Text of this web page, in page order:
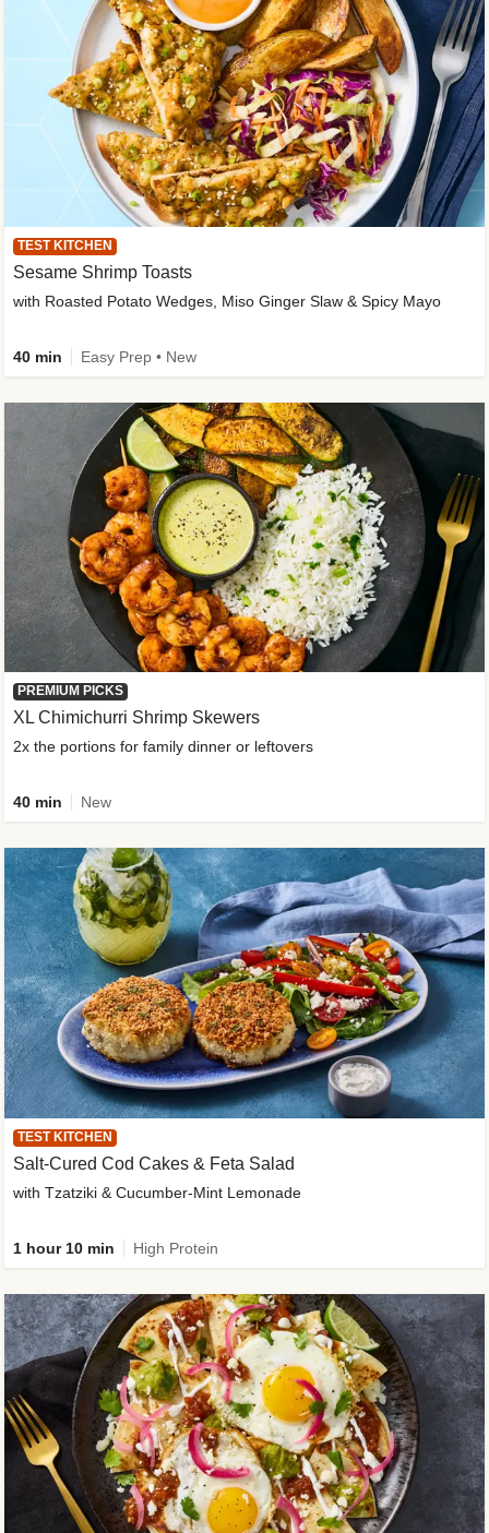
TEST KITCHEN
Sesame Shrimp Toasts
with Roasted Potato Wedges, Miso Ginger Slaw & Spicy Mayo
40 min Easy Prep • New
PREMIUM PICKS
XL Chimichurri Shrimp Skewers
2x the portions for family dinner or leftovers
40 min New
TEST KITCHEN
Salt-Cured Cod Cakes & Feta Salad
with Tzatziki & Cucumber-Mint Lemonade
1 hour 10 min High Protein